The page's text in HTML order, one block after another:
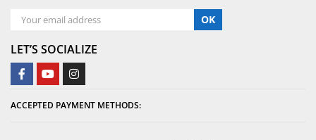
OK
LET’S SOCIALIZE
ACCEPTED PAYMENT METHODS: